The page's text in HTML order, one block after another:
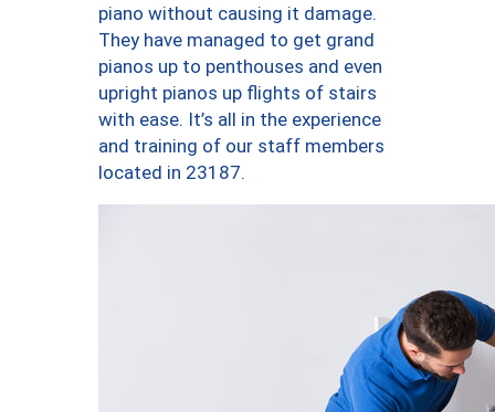
piano without causing it damage.
They have managed to get grand
pianos up to penthouses and even
upright pianos up flights of stairs
with ease. It’s all in the experience
and training of our staff members
located in 23187.